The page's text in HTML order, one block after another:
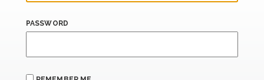
PASSWORD